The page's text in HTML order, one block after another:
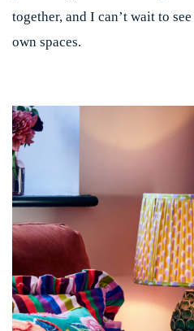
together, and I can’t wait to
own spaces.